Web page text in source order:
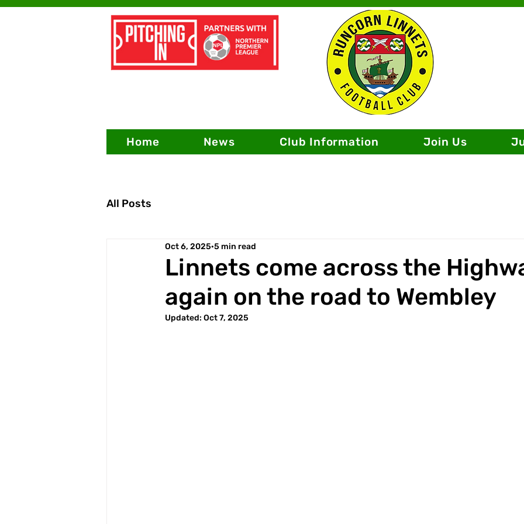
Home News Club Information Join Us
All Posts
Linnets come across the
again on the road to Wembley
Oct 6, 2025 5 min read
Updated: Oct 7, 2025